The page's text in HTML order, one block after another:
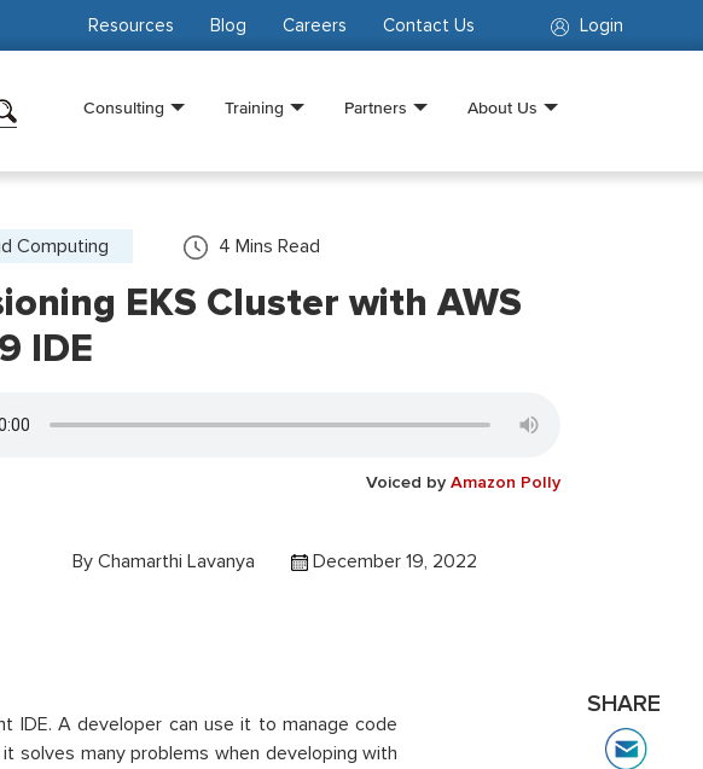
Login
Resources Blog Careers Contact Us
Consulting Training Partners About Us
Computing 4 Mins Read
EKS Cluster with AWS
IDE
Voiced by Amazon Polly
By Chamarthi Lavanya December 19, 2022
IDE. A developer can use it to manage code
solves many problems when developing with
SHARE